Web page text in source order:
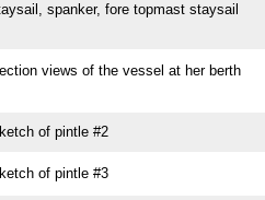
spanker, fore topmast staysail
views of the vessel at her berth
of pintle #2
of pintle #3